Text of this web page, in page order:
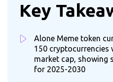
Key
Alone Meme token
150 cryptocurrencies
market cap,
for 2025-2030